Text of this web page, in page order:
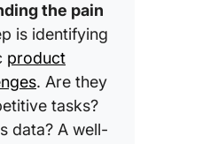
the pain
is identifying
product
. Are they
tasks?
data? A well-